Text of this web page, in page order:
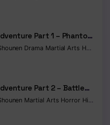
Part 1 – Phantom
Drama Martial Arts Horror
Part 2 – Battle
Martial Arts Horror Historical